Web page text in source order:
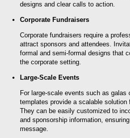
designs and clear calls to action.
Corporate Fundraisers
Corporate fundraisers require a
attract sponsors and attendees.
formal and semi-formal designs that
the corporate setting.
Large-Scale Events
For large-scale events such as
templates provide a scalable solution
They can be easily customized to
and sponsorship information,
message.